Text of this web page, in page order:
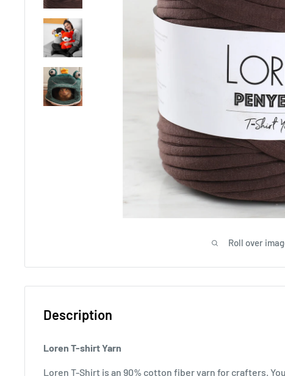
Roll over
Description
Loren T-shirt Yarn
Loren T-Shirt is an 90% cotton fiber yarn for crafters.